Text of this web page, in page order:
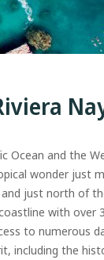
Ocean and the
wonder just
and just north of
with over
to numerous
including the